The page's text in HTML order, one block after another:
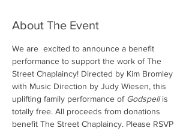
About The Event
We are  excited to announce a benefit
performance to support the work of The
Street Chaplaincy! Directed by Kim Bromley
with Music Direction by Judy Wiesen, this
uplifting family performance of Godspell is
totally free. All proceeds from donations
benefit The Street Chaplaincy. Please RSVP